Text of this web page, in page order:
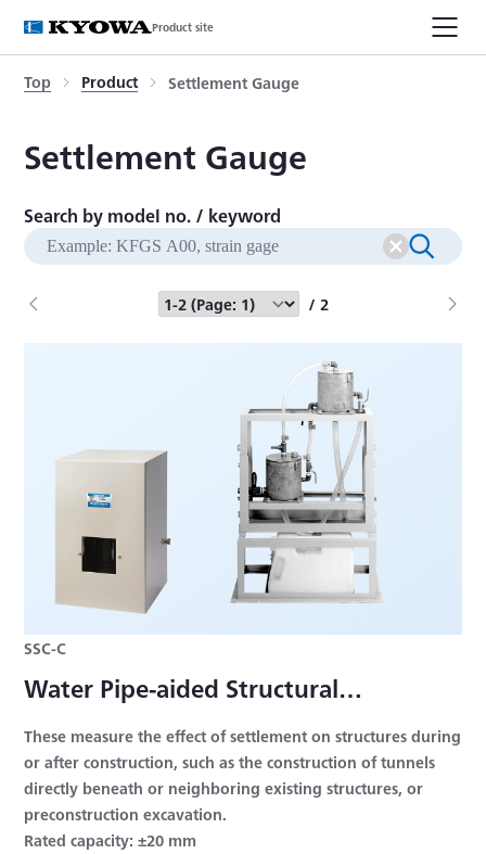
Product site
Top Product Settlement Gauge
Settlement Gauge
Search by model no. / keyword
/ 2
SSC-C
Water Pipe-aided Structural
Settlement Measuring System
These measure the effect of settlement on structures during
or after construction, such as the construction of tunnels
directly beneath or neighboring existing structures, or
preconstruction excavation.
Rated capacity: ±20 mm